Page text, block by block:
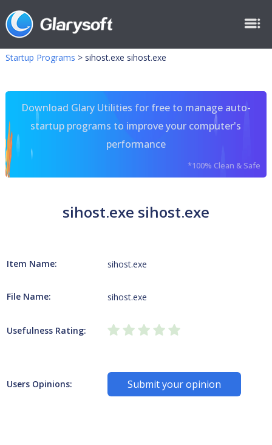
Startup Programs > sihost.exe sihost.exe
Download Glary Utilities for free to manage auto-
startup programs to improve your computer's
performance
*100% Clean & Safe
sihost.exe sihost.exe
Item Name: sihost.exe
File Name: sihost.exe
Usefulness Rating:
Users Opinions: Submit your opinion